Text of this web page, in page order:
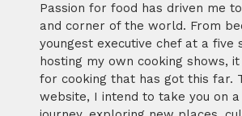
Passion for food has driven me
and corner of the world. From
youngest executive chef at a five
hosting my own cooking shows,
for cooking that has got this far.
website, I intend to take you on